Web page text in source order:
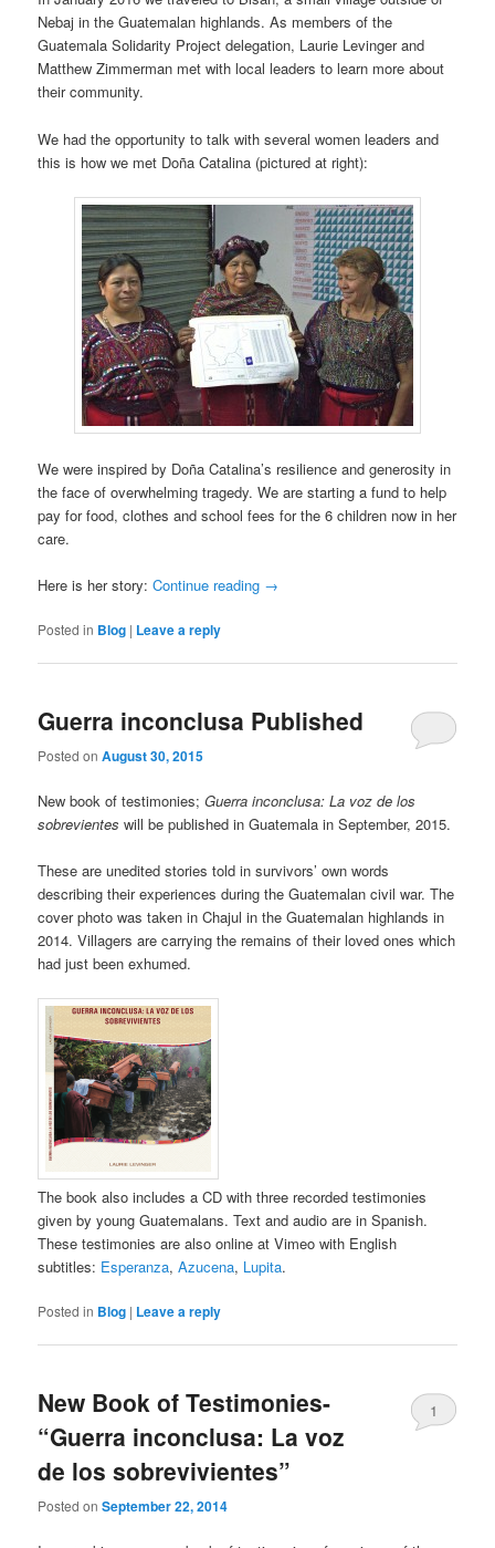
Nebaj in the Guatemalan highlands. As members of the
Guatemala Solidarity Project delegation, Laurie Levinger and
Matthew Zimmerman met with local leaders to learn more about
their community.
We had the opportunity to talk with several women leaders and
this is how we met Doña Catalina (pictured at right):
We were inspired by Doña Catalina’s resilience and generosity in
the face of overwhelming tragedy. We are starting a fund to help
pay for food, clothes and school fees for the 6 children now in her
care.
Here is her story:Continue reading →
Posted in Blog | Leave a reply
Guerra inconclusa Published
Posted onAugust 30, 2015
New book of testimonies;Guerra inconclusa: La voz de los
sobrevienteswill be published in Guatemala in September, 2015.
These are unedited stories told in survivors’ own words
describing their experiences during the Guatemalan civil war. The
cover photo was taken in Chajul in the Guatemalan highlands in
2014. Villagers are carrying the remains of their loved ones which
had just been exhumed.
The book also includes a CD with three recorded testimonies
given by young Guatemalans. Text and audio are in Spanish.
These testimonies are also online at Vimeo with English
subtitles: Esperanza,Azucena, Lupita.
Posted in Blog | Leave a reply
New Book of Testimonies-
“Guerra inconclusa: La voz
de los sobrevivientes”
Posted onSeptember 22, 2014
1